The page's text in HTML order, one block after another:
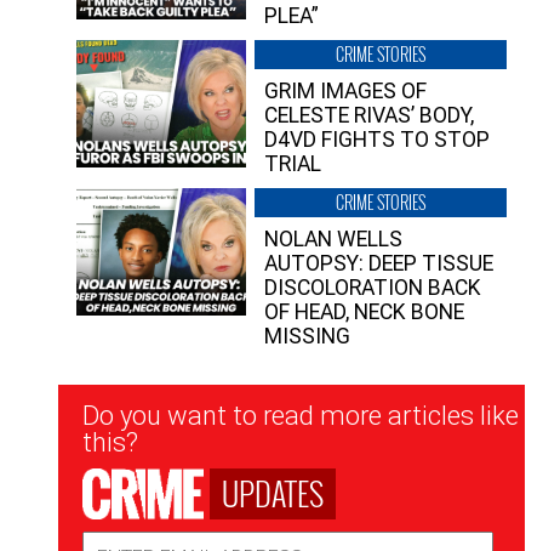
PLEA”
CRIME STORIES
GRIM IMAGES OF
CELESTE RIVAS’ BODY,
D4VD FIGHTS TO STOP
TRIAL
CRIME STORIES
NOLAN WELLS
AUTOPSY: DEEP TISSUE
DISCOLORATION BACK
OF HEAD, NECK BONE
MISSING
Newsletter
Signup
Do you want to read more articles like
this?
UPDATES